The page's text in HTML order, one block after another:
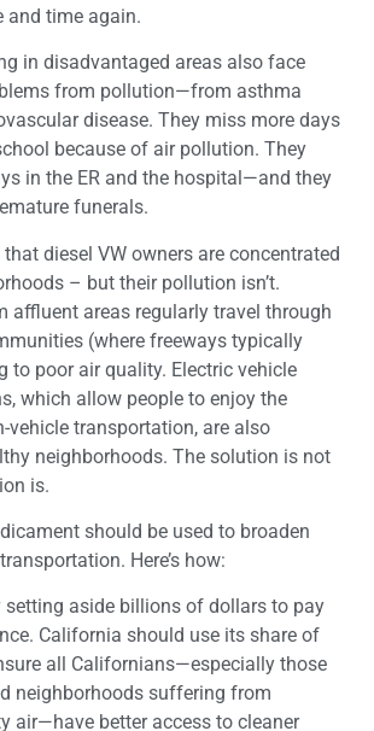
and time again.
in disadvantaged areas also face
from pollution—from asthma
disease. They miss more days
because of air pollution. They
in the ER and the hospital—and they
funerals.
diesel VW owners are concentrated
– but their pollution isn’t.
affluent areas regularly travel through
(where freeways typically
to poor air quality. Electric vehicle
which allow people to enjoy the
vehicle transportation, are also
neighborhoods. The solution is not
is.
should be used to broaden
Here’s how:
setting aside billions of dollars to pay
California should use its share of
all Californians—especially those
neighborhoods suffering from
air—have better access to cleaner